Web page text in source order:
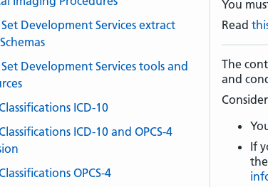
You
Read
The
and
If
Development Services extract
Development Services tools and
ICD-10
ICD-10 and OPCS-4
OPCS-4